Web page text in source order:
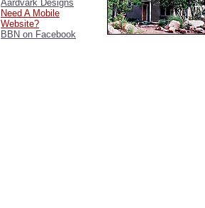
Aardvark Designs
Need A Mobile
Website?
BBN on Facebook